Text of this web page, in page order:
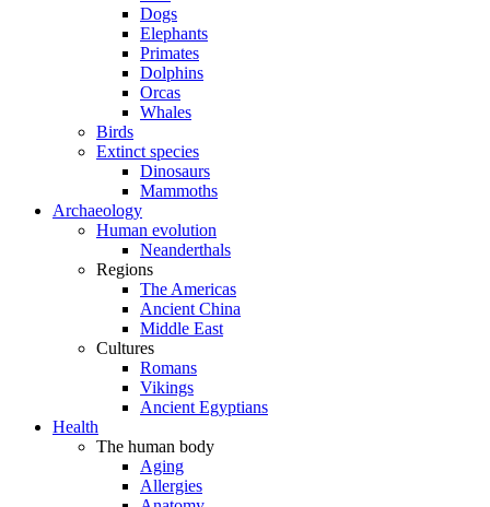
Dogs
Elephants
Primates
Dolphins
Orcas
Whales
Birds
Extinct species
Dinosaurs
Mammoths
Archaeology
Human evolution
Neanderthals
Regions
The Americas
Ancient China
Middle East
Cultures
Romans
Vikings
Ancient Egyptians
Health
The human body
Aging
Allergies